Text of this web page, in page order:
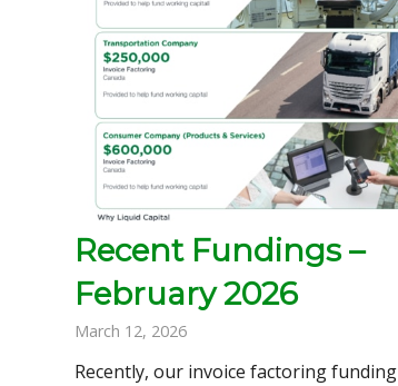
Recent Fundings –
February 2026
March 12, 2026
Recently, our invoice factoring funding